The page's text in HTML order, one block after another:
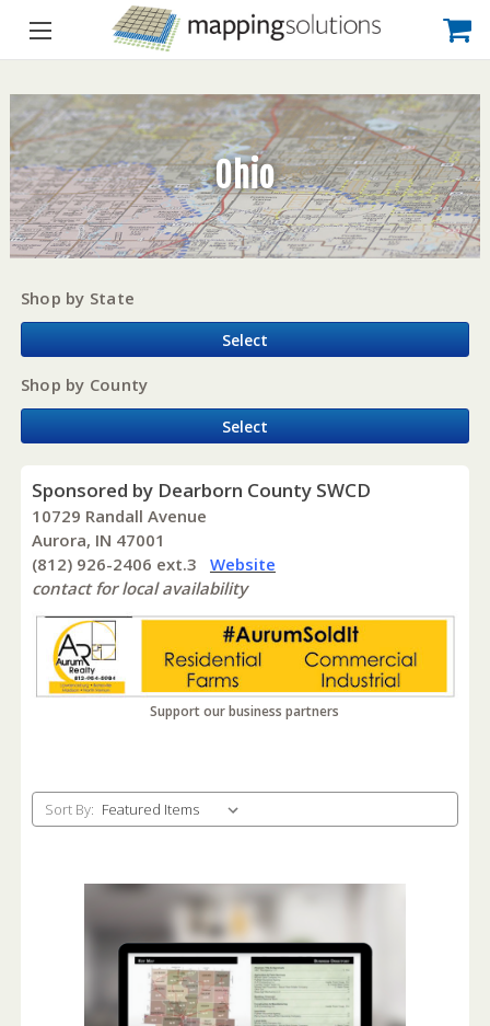
Ohio
Shop by State
Select
Shop by County
Select
Sponsored by Dearborn County SWCD
10729 Randall Avenue
Aurora, IN 47001
(812) 926-2406 ext.3 Website
contact for local availability
Support our business partners
Sort By: